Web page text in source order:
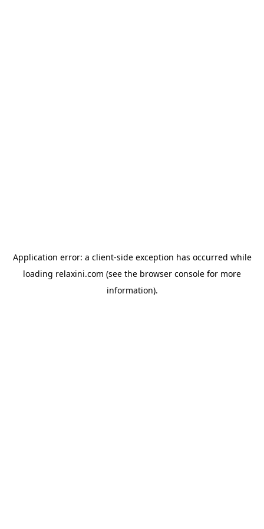
Application error: a client-side exception has occurred while
loading relaxini.com (see the browser console for more
information).